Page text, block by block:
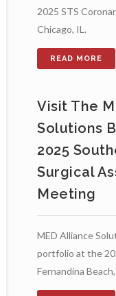
2025 STS
Chicago, IL.
Visit The
Solutions
2025
Surgical
Meeting
MED Alliance
portfolio at the
Fernandina